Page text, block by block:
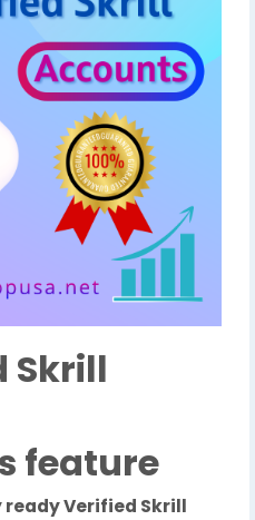
Skrill
feature
Verified Skrill